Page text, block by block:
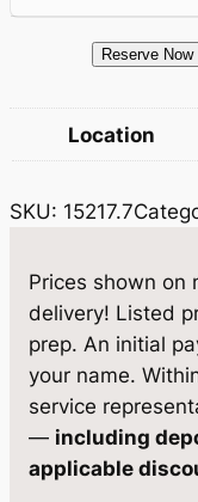
c
e
w
a
:
$
8
,
0
5
4
.
Reserve Now
Location
SKU: 15217.7
Prices shown on
delivery! Listed
prep. An initial
your name.
service
— including
applicable